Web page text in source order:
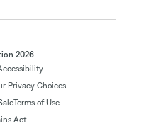
2026
Privacy Choices
Terms of Use
Act